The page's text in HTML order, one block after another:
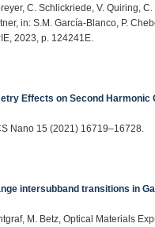
C. Schlickriede, V. Quiring,
in: S.M. García-Blanco, P.
2023, p. 124241E.
Effects on Second Harmonic
Nano 15 (2021) 16719–16728.
intersubband transitions in
M. Betz, Optical Materials